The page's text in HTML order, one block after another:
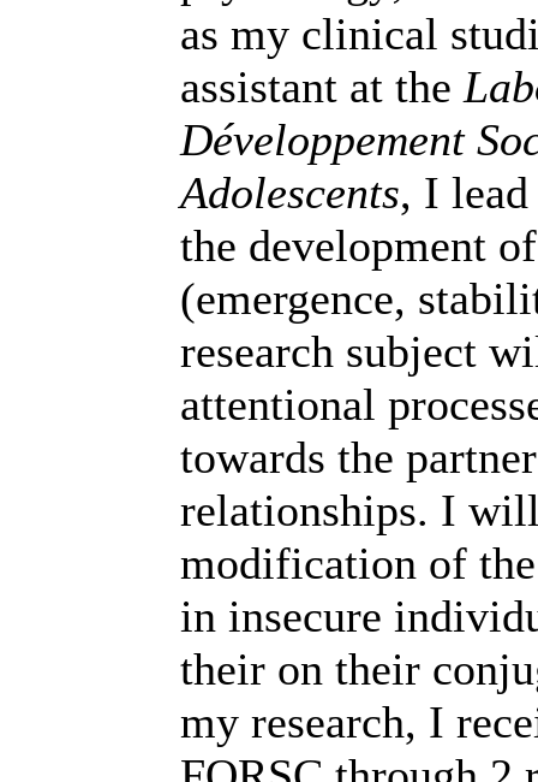
as my clinical
assistant at the
Développement
Adolescents, I
the development
(emergence,
research subject
attentional
towards the
relationships. I
modification of
in insecure
their on their
my research, I